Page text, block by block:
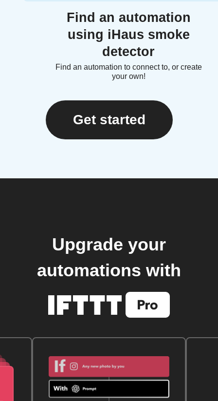
Find an automation
using iHaus smoke
detector
Find an automation to connect to, or create
your own!
Get started
Upgrade your
automations with